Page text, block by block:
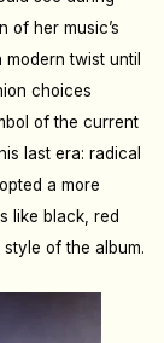
of her music’s
twist until
choices
of the current
last era: radical
a more
like black, red
of the album.